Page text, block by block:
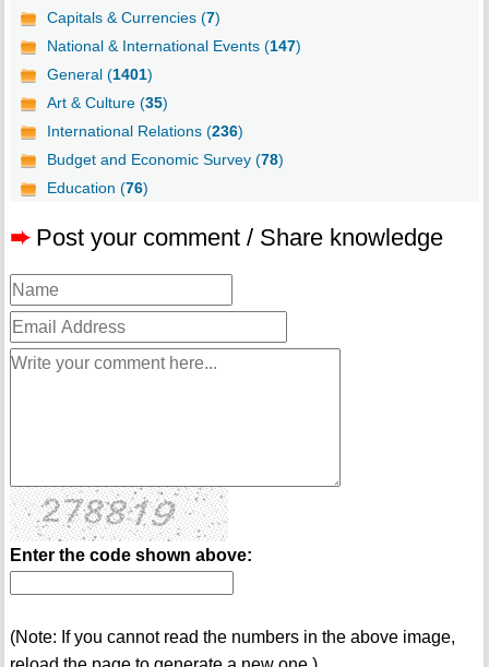
Capitals & Currencies (7)
National & International Events (147)
General (1401)
Art & Culture (35)
International Relations (236)
Budget and Economic Survey (78)
Education (76)
➨ Post your comment / Share knowledge
Enter the code shown above:
(Note: If you cannot read the numbers in the above image,